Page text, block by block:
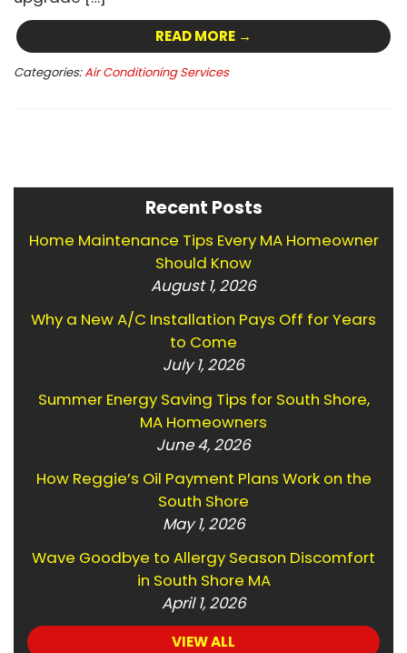
READ MORE →
Categories:Air Conditioning Services
Recent Posts
Home Maintenance Tips Every MA Homeowner
Should Know
August 1, 2026
Why a New A/C Installation Pays Off for Years
to Come
July 1, 2026
Summer Energy Saving Tips for South Shore,
MA Homeowners
June 4, 2026
How Reggie’s Oil Payment Plans Work on the
South Shore
May 1, 2026
Wave Goodbye to Allergy Season Discomfort
in South Shore MA
April 1, 2026
VIEW ALL